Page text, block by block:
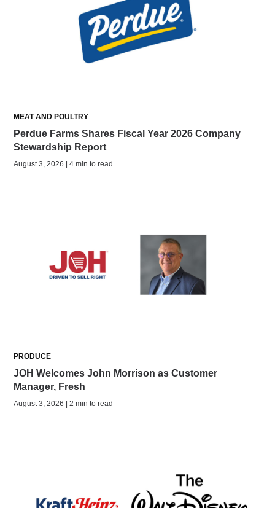
MEAT AND POULTRY
Perdue Farms Shares Fiscal Year 2026 Company
Stewardship Report
August 3, 2026 | 4 min to read
PRODUCE
JOH Welcomes John Morrison as Customer
Manager, Fresh
August 3, 2026 | 2 min to read